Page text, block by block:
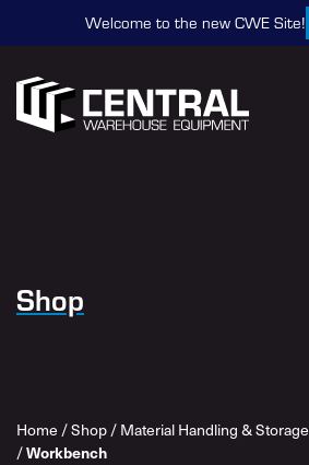
Welcome to the new CWE Site!
Shop
Home /Shop/Material Handling & Storage
/Workbench